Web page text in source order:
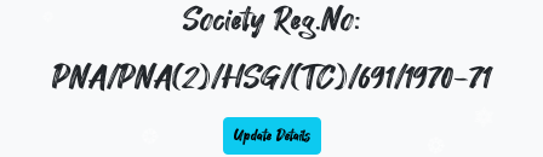
Society Reg.No:
PNA/PNA(2)/HSG/(TC)/691/1970-71
Update Details